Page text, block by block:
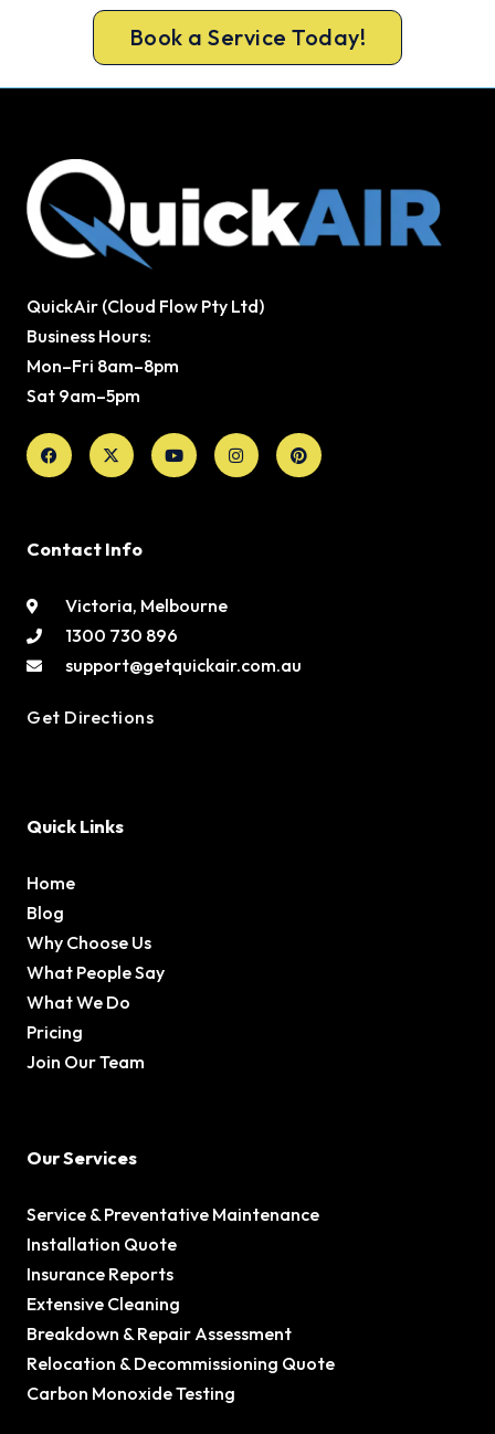
Book a Service Today!
QuickAir (Cloud Flow Pty Ltd)
Business Hours:
Mon–Fri 8am–8pm
Sat 9am–5pm
Facebook
X-
twitter
YoutubeInstagramPinterest
Contact Info
Victoria, Melbourne
1300 730 896
support@getquickair.com.au
Get Directions
Quick Links
Home
Blog
Why Choose Us
What People Say
What We Do
Pricing
Join Our Team
Our Services
Service & Preventative Maintenance
Installation Quote
Insurance Reports
Extensive Cleaning
Breakdown & Repair Assessment
Relocation & Decommissioning Quote
Carbon Monoxide Testing